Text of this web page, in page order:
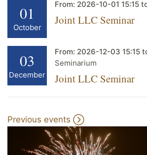
01
October
From: 2026-10-01 15:15
Joint LLC Seminar
03
December
From: 2026-12-03 15:15
Seminarium
Joint LLC Seminar
Previous events